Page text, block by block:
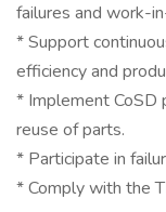
failures and work-
* Support
efficiency and
* Implement CoSD
reuse of parts.
* Participate in
* Comply with the